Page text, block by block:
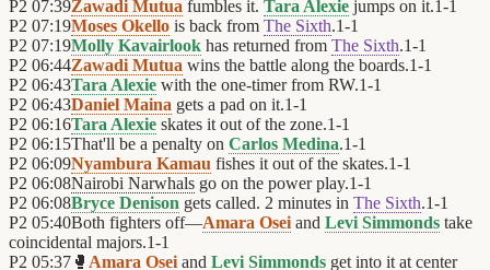
P2 07:39Zawadi Mutua fumbles it. Tara Alexie jumps on it.1-1
P2 07:19Moses Okello is back from The Sixth.1-1
P2 07:19Molly Kavairlook has returned from The Sixth.1-1
P2 06:44Zawadi Mutua wins the battle along the boards.1-1
P2 06:43Tara Alexie with the one-timer from RW.1-1
P2 06:43Daniel Maina gets a pad on it.1-1
P2 06:16Tara Alexie skates it out of the zone.1-1
P2 06:15That'll be a penalty on Carlos Medina.1-1
P2 06:09Nyambura Kamau fishes it out of the skates.1-1
P2 06:08Nairobi Narwhals go on the power play.1-1
P2 06:08Bryce Denison gets called. 2 minutes in The Sixth.1-1
P2 05:40Both fighters off—Amara Osei and Levi Simmonds take
coincidental majors.1-1
P2 05:37 🥊 Amara Osei and Levi Simmonds get into it at center